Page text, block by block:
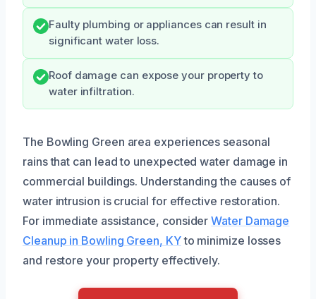
Faulty plumbing or appliances can result in
significant water loss.
Roof damage can expose your property to
water infiltration.
The Bowling Green area experiences seasonal
rains that can lead to unexpected water damage in
commercial buildings. Understanding the causes of
water intrusion is crucial for effective restoration.
For immediate assistance, considerWater Damage
Cleanup in Bowling Green, KYto minimize losses
and restore your property effectively.